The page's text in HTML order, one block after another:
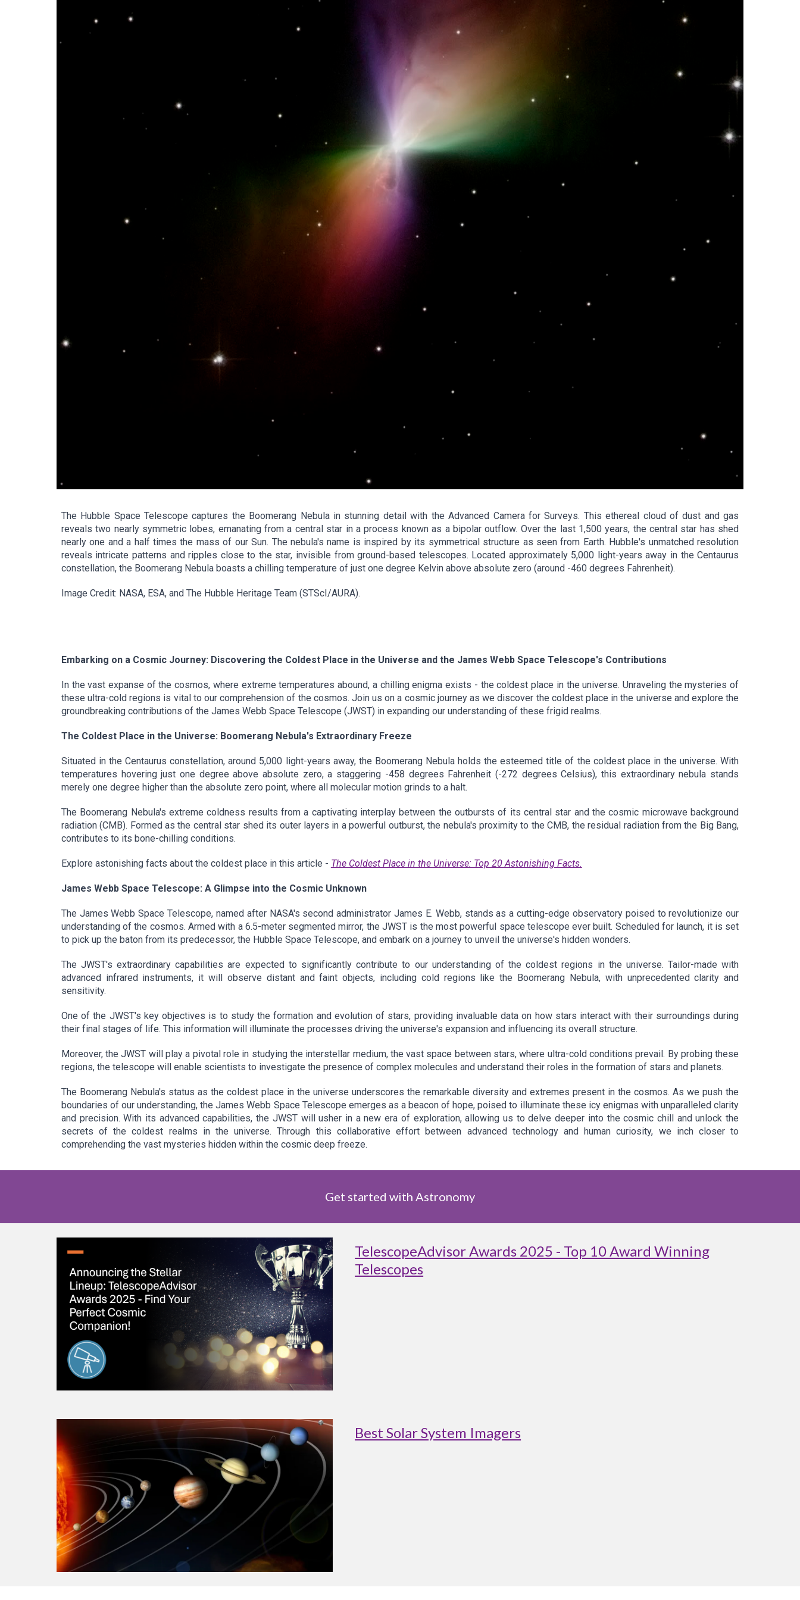
The Hubble Space Telescope captures the Boomerang Nebula in stunning detail with the Advanced Camera for Surveys. This ethereal cloud of dust and gas
reveals two nearly symmetric lobes, emanating from a central star in a process known as a bipolar outflow. Over the last 1,500 years, the central star has shed
nearly one and a half times the mass of our Sun. The nebula's name is inspired by its symmetrical structure as seen from Earth. Hubble's unmatched resolution
reveals intricate patterns and ripples close to the star, invisible from ground-based telescopes. Located approximately 5,000 light-years away in the Centaurus
constellation, the Boomerang Nebula boasts a chilling temperature of just one degree Kelvin above absolute zero (around -460 degrees Fahrenheit).
Image Credit: NASA, ESA, and The Hubble Heritage Team (STScI/AURA).
Embarking on a Cosmic Journey: Discovering the Coldest Place in the Universe and the James Webb Space Telescope's Contributions
In the vast expanse of the cosmos, where extreme temperatures abound, a chilling enigma exists - the coldest place in the universe. Unraveling the mysteries of
these ultra-cold regions is vital to our comprehension of the cosmos. Join us on a cosmic journey as we discover the coldest place in the universe and explore the
groundbreaking contributions of the James Webb Space Telescope (JWST) in expanding our understanding of these frigid realms.
The Coldest Place in the Universe: Boomerang Nebula's Extraordinary Freeze
Situated in the Centaurus constellation, around 5,000 light-years away, the Boomerang Nebula holds the esteemed title of the coldest place in the universe. With
temperatures hovering just one degree above absolute zero, a staggering -458 degrees Fahrenheit (-272 degrees Celsius), this extraordinary nebula stands
merely one degree higher than the absolute zero point, where all molecular motion grinds to a halt.
The Boomerang Nebula's extreme coldness results from a captivating interplay between the outbursts of its central star and the cosmic microwave background
radiation (CMB). Formed as the central star shed its outer layers in a powerful outburst, the nebula's proximity to the CMB, the residual radiation from the Big Bang,
contributes to its bone-chilling conditions.
Explore astonishing facts about the coldest place in this article - The Coldest Place in the Universe: Top 20 Astonishing Facts.
James Webb Space Telescope: A Glimpse into the Cosmic Unknown
The James Webb Space Telescope, named after NASA's second administrator James E. Webb, stands as a cutting-edge observatory poised to revolutionize our
understanding of the cosmos. Armed with a 6.5-meter segmented mirror, the JWST is the most powerful space telescope ever built. Scheduled for launch, it is set
to pick up the baton from its predecessor, the Hubble Space Telescope, and embark on a journey to unveil the universe's hidden wonders.
The JWST's extraordinary capabilities are expected to significantly contribute to our understanding of the coldest regions in the universe. Tailor-made with
advanced infrared instruments, it will observe distant and faint objects, including cold regions like the Boomerang Nebula, with unprecedented clarity and
sensitivity.
One of the JWST's key objectives is to study the formation and evolution of stars, providing invaluable data on how stars interact with their surroundings during
their final stages of life. This information will illuminate the processes driving the universe's expansion and influencing its overall structure.
Moreover, the JWST will play a pivotal role in studying the interstellar medium, the vast space between stars, where ultra-cold conditions prevail. By probing these
regions, the telescope will enable scientists to investigate the presence of complex molecules and understand their roles in the formation of stars and planets.
The Boomerang Nebula's status as the coldest place in the universe underscores the remarkable diversity and extremes present in the cosmos. As we push the
boundaries of our understanding, the James Webb Space Telescope emerges as a beacon of hope, poised to illuminate these icy enigmas with unparalleled clarity
and precision. With its advanced capabilities, the JWST will usher in a new era of exploration, allowing us to delve deeper into the cosmic chill and unlock the
secrets of the coldest realms in the universe. Through this collaborative effort between advanced technology and human curiosity, we inch closer to
comprehending the vast mysteries hidden within the cosmic deep freeze.
Get started with Astronomy
TelescopeAdvisor Awards 2025 - Top 10 Award Winning
Telescopes
Best Solar System Imagers